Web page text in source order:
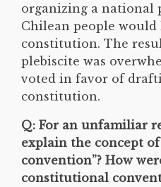
organizing a national
Chilean people would
constitution. The
plebiscite was
voted in favor of
constitution.
Q: For an unfamiliar
explain the concept
convention”? How
constitutional